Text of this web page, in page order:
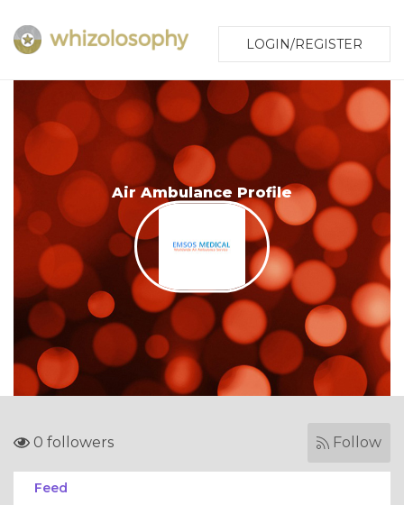
LOGIN/REGISTER
Air Ambulance Profile
0 followers Follow
Feed